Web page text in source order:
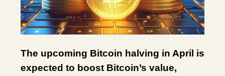
The upcoming Bitcoin halving in April is
expected to boost Bitcoin’s value,